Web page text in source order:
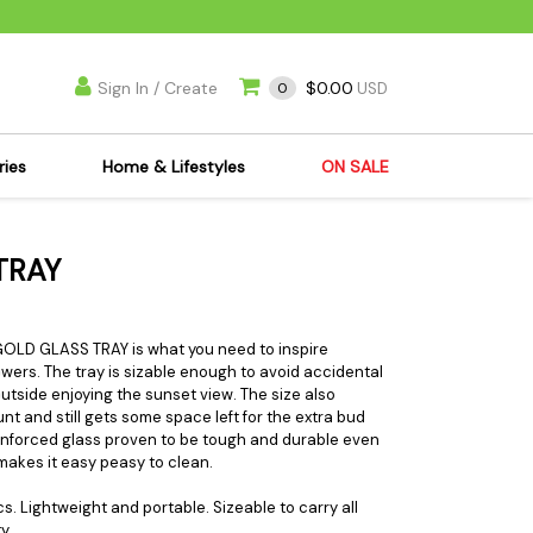
Sign In / Create 0 $0.00 USD
Joint Jewelry
Cans
Home & Lifestyles
Cooking Supplies
Candles & Odor
Eliminators
Ashtrays
ON SALE
GLASS TRAY is what you need to inspire
The tray is sizable enough to avoid accidental
enjoying the sunset view. The size also
and still gets some space left for the extra bud
glass proven to be tough and durable even
it easy peasy to clean.
Lightweight and portable. Sizeable to carry all